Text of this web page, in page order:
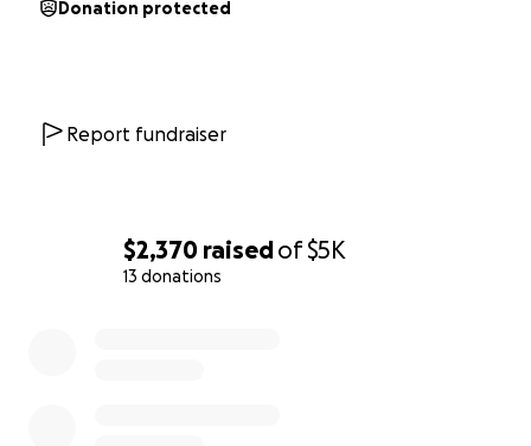
$2,370 raisedof$5K
13 donations
Donation protected
Report fundraiser